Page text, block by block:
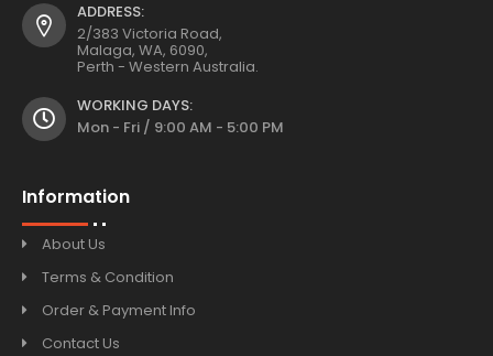
ADDRESS:
2/383 Victoria Road,
Malaga, WA, 6090,
Perth - Western Australia.
WORKING DAYS:
Mon - Fri / 9:00 AM - 5:00 PM
Information
About Us
Terms & Condition
Order & Payment Info
Contact Us